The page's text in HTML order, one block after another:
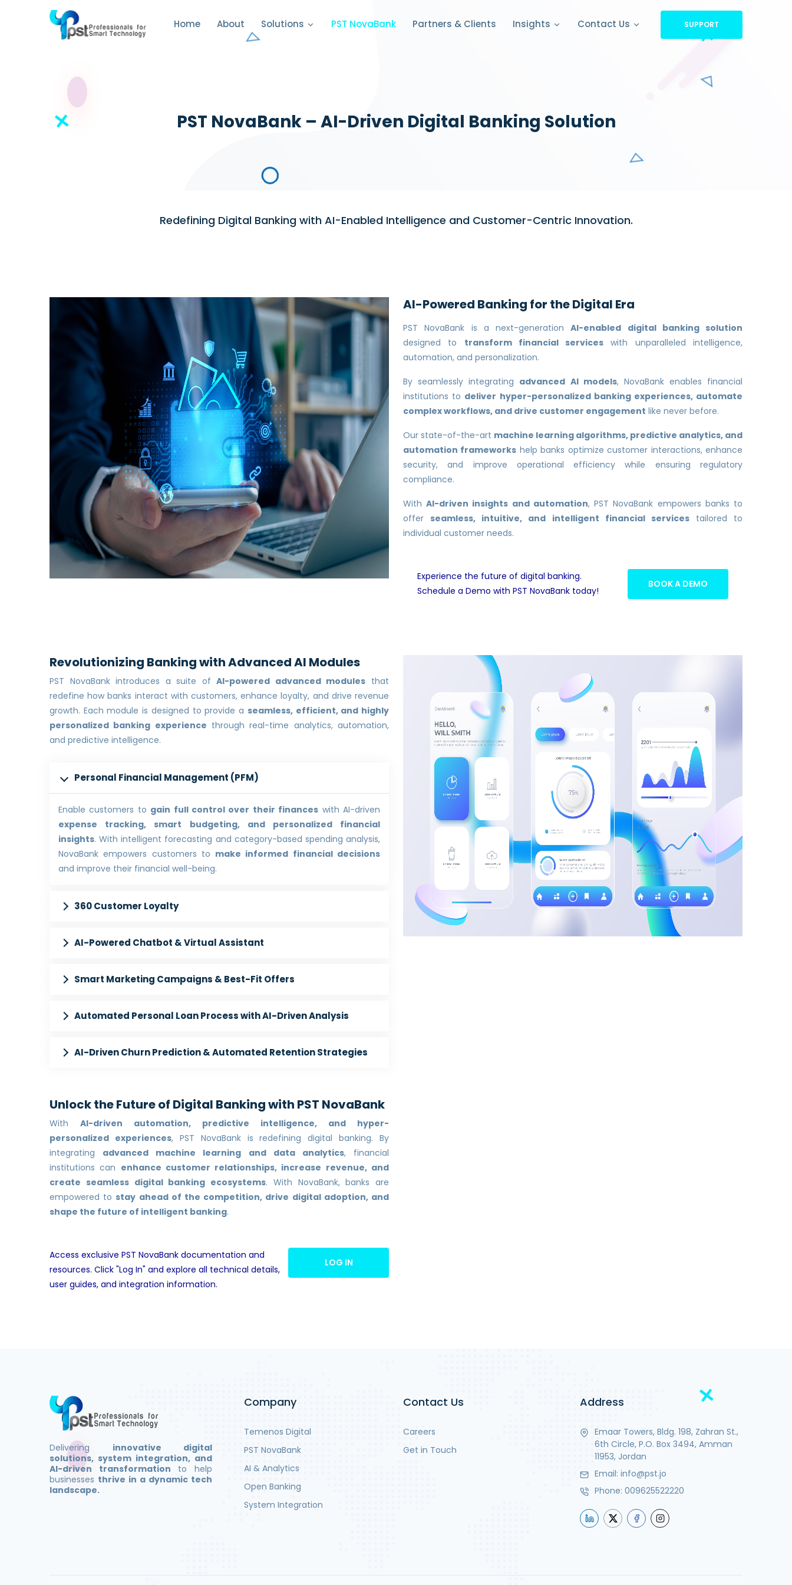
Home About Solutions PST NovaBank Partners & Clients Insights Contact Us SUPPORT
PST NovaBank – AI-Driven Digital Banking Solution
Redefining Digital Banking with AI-Enabled Intelligence and Customer-Centric Innovation.
AI-Powered Banking for the Digital Era
PST NovaBank is a next-generationAI-enabled digital banking solution
designed to transform financial services with unparalleled intelligence,
automation, and personalization.
By seamlessly integrating advanced AI models, NovaBank enables financial
institutions to deliver hyper-personalized banking experiences, automate
complex workflows, and drive customer engagement like never before.
Our state-of-the-art machine learning algorithms, predictive analytics, and
automation frameworks help banks optimize customer interactions, enhance
security, and improve operational efficiency while ensuring regulatory
compliance.
WithAI-driven insights and automation, PST NovaBank empowers banks to
offer seamless, intuitive, and intelligent financial servicestailored to
individual customer needs.
Experience the future of digital banking.
Schedule a Demo with PST NovaBank today!
BOOK A DEMO
Revolutionizing Banking with Advanced AI Modules
PST NovaBank introduces a suite ofAI-powered advanced modules that
redefine how banks interact with customers, enhance loyalty, and drive revenue
growth. Each module is designed to provide a seamless, efficient, and highly
personalized banking experience through real-time analytics, automation,
and predictive intelligence.
Personal Financial Management (PFM)
Enable customers to gain full control over their finances with AI-driven
expense tracking, smart budgeting, and personalized financial
insights. With intelligent forecasting and category-based spending analysis,
NovaBank empowers customers to make informed financial decisions
and improve their financial well-being.
360 Customer Loyalty
AI-Powered Chatbot & Virtual Assistant
Smart Marketing Campaigns & Best-Fit Offers
Automated Personal Loan Process with AI-Driven Analysis
AI-Driven Churn Prediction & Automated Retention Strategies
Unlock the Future of Digital Banking with PST NovaBank
With AI-driven automation, predictive intelligence, and hyper-
personalized experiences, PST NovaBank is redefining digital banking. By
integrating advanced machine learning and data analytics, financial
institutions can enhance customer relationships, increase revenue, and
create seamless digital banking ecosystems. With NovaBank, banks are
empowered to stay ahead of the competition, drive digital adoption, and
shape the future of intelligent banking.
Access exclusive PST NovaBank documentation and
resources. Click "Log In" and explore all technical details,
user guides, and integration information.
LOG IN
Delivering
innovative digital
solutions, system integration, and
AI-driven transformation
to help
businesses thrive in a dynamic tech
landscape.
Company
Temenos Digital
PST NovaBank
AI & Analytics
Open Banking
System Integration
Contact Us
Careers
Get in Touch
Address
Emaar Towers, Bldg. 198, Zahran St.,
6th Circle, P.O. Box 3494, Amman
11953, Jordan
Email: info@pst.jo
Phone: 009625522220